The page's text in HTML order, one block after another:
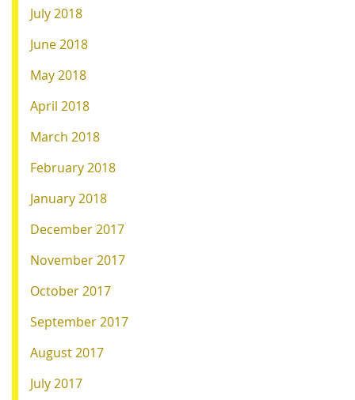
July 2018
June 2018
May 2018
April 2018
March 2018
February 2018
January 2018
December 2017
November 2017
October 2017
September 2017
August 2017
July 2017